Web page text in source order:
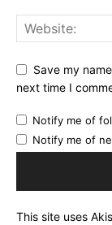
Save my
next time I
Notify me of
Notify me of
This site uses